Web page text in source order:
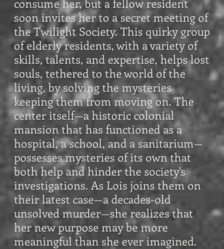
soon invites her to a secret meeting of
the Twilight Society. This quirky group
of elderly residents, with a variety of
skills, talents, and expertise, helps lost
souls, tethered to the world of the
living, by solving the mysteries
keeping them from moving on. The
center itself—a historic colonial
mansion that has functioned as a
hospital, a school, and a sanitarium—
possesses mysteries of its own that
both help and hinder the society's
investigations. As Lois joins them on
their latest case—a decades-old
unsolved murder—she realizes that
her new purpose may be more
meaningful than she ever imagined.